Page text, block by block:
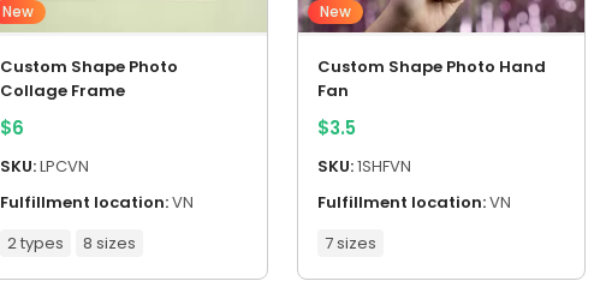
New
Custom Shape Photo
Collage Frame
$6
SKU:LPCVN
Fulfillment location:VN
2 types
8 sizes
New
Custom Shape Photo Hand
Fan
$3.5
SKU:1SHFVN
Fulfillment location:VN
7 sizes